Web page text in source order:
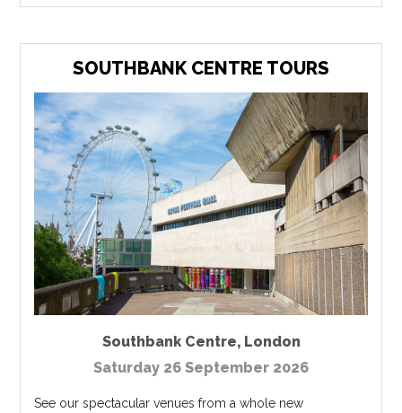
SOUTHBANK CENTRE TOURS
Southbank Centre, London
Saturday 26 September 2026
See our spectacular venues from a whole new